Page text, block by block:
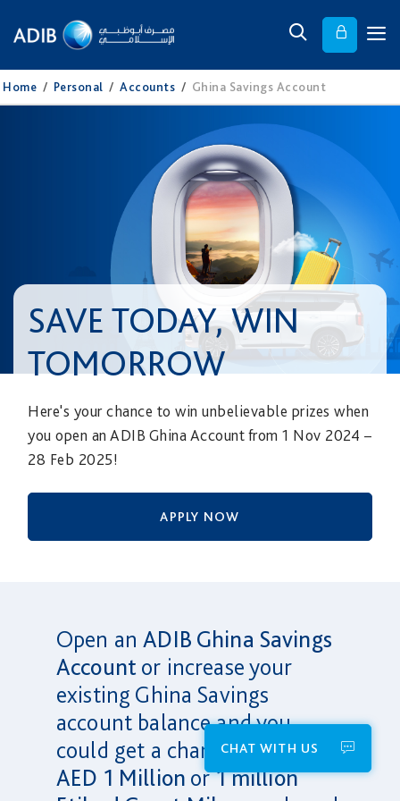
Home / Personal / Accounts / Ghina Savings Account
SAVE TODAY, WIN
TOMORROW
Here's your chance to win unbelievable prizes when
you open an ADIB Ghina Account from 1 Nov 2024 –
28 Feb 2025!
APPLY NOW
Open anADIB Ghina Savings
Accountor increase your
existing Ghina Savings
account balance and you
could get a chance to win
AED 1 Million or1 million
CHAT WITH US